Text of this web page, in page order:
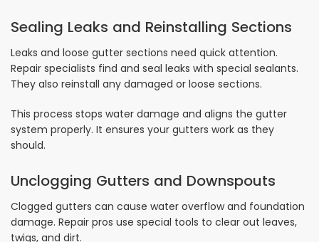
Sealing Leaks and Reinstalling Sections
Leaks and loose gutter sections need quick attention.
Repair specialists find and seal leaks with special sealants.
They also reinstall any damaged or loose sections.
This process stops water damage and aligns the gutter
system properly. It ensures your gutters work as they
should.
Unclogging Gutters and Downspouts
Clogged gutters can cause water overflow and foundation
damage. Repair pros use special tools to clear out leaves,
twigs, and dirt.